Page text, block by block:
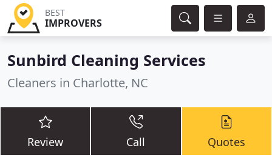
BEST
IMPROVERS
Sunbird Cleaning Services
Cleaners in Charlotte, NC
Review Call Quotes